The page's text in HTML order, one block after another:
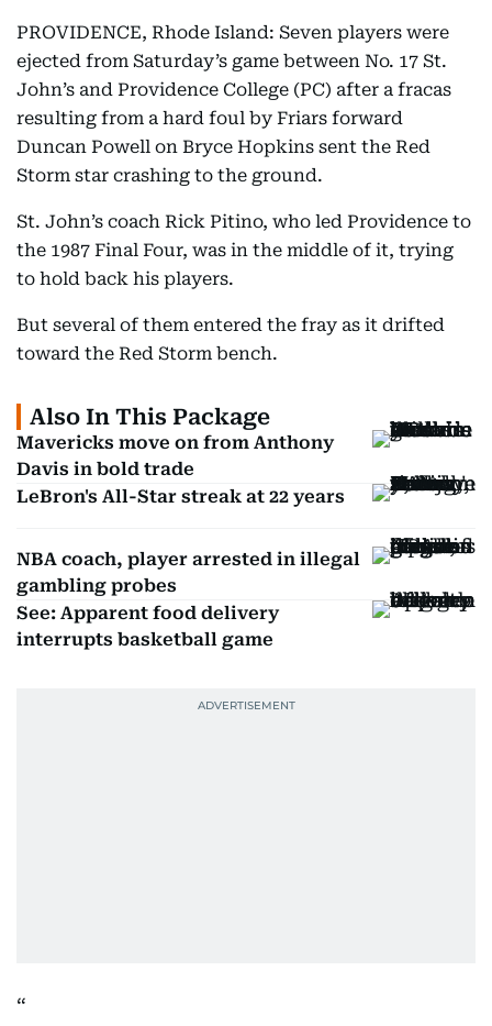
PROVIDENCE, Rhode Island: Seven players were
ejected from Saturday’s game between No. 17 St.
John’s and Providence College (PC) after a fracas
resulting from a hard foul by Friars forward
Duncan Powell on Bryce Hopkins sent the Red
Storm star crashing to the ground.
St. John’s coach Rick Pitino, who led Providence to
the 1987 Final Four, was in the middle of it, trying
to hold back his players.
But several of them entered the fray as it drifted
toward the Red Storm bench.
Also In This Package
Mavericks move on from Anthony
Davis in bold trade
LeBron's All-Star streak at 22 years
NBA coach, player arrested in illegal
gambling probes
See: Apparent food delivery
interrupts basketball game